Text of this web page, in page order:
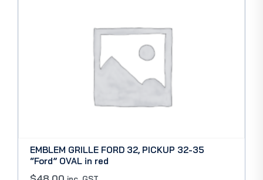
EMBLEM GRILLE FORD 32, PICKUP 32-35
“Ford” OVAL in red